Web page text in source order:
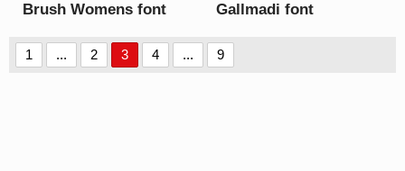
Brush Womens font Gallmadi font
1 ... 2 3 4 ... 9